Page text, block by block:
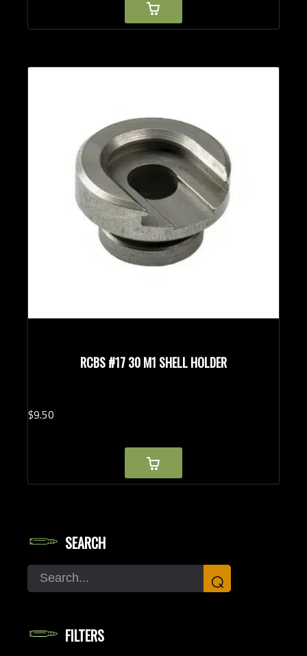
RCBS #17 30 M1 SHELL HOLDER
$9.50
SEARCH
Search ⌕
FILTERS